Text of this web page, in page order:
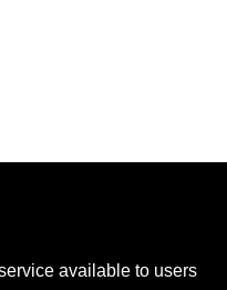
available to users